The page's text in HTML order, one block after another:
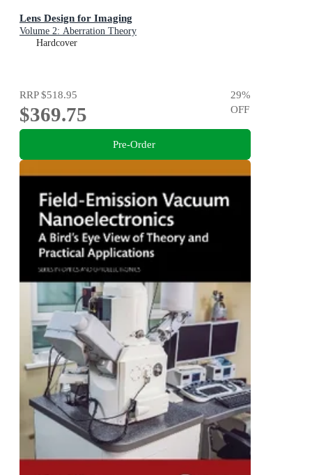
Lens Design for Imaging
Volume 2: Aberration Theory
Hardcover
RRP$518.95
$369.75
29%
OFF
Pre-Order